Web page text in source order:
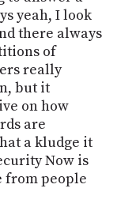
yeah, I look
there always
of
really
but it
on how
are
a kludge it
Now is
from people